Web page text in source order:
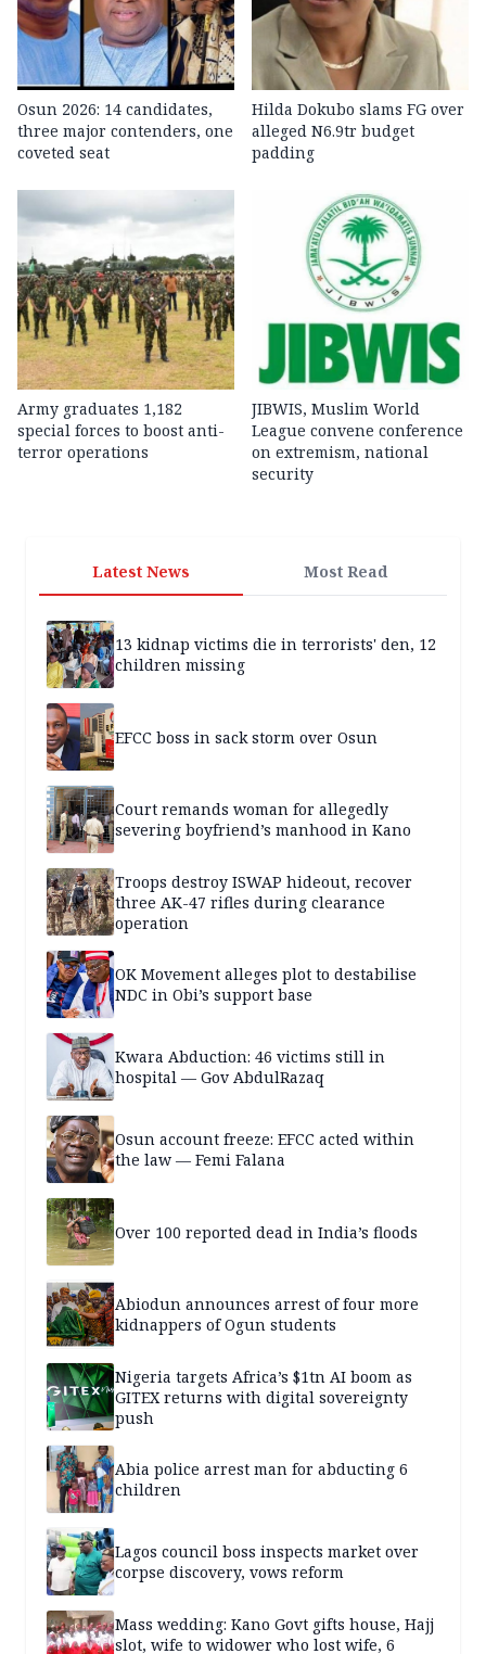
Osun 2026: 14 candidates,
three major contenders, one
coveted seat
Hilda Dokubo slams FG over
alleged N6.9tr budget
padding
Army graduates 1,182
special forces to boost anti-
terror operations
JIBWIS, Muslim World
League convene conference
on extremism, national
security
Latest News Most Read
13 kidnap victims die in terrorists' den, 12
children missing
EFCC boss in sack storm over Osun
Court remands woman for allegedly
severing boyfriend’s manhood in Kano
Troops destroy ISWAP hideout, recover
three AK-47 rifles during clearance
operation
OK Movement alleges plot to destabilise
NDC in Obi’s support base
Kwara Abduction: 46 victims still in
hospital — Gov AbdulRazaq
Osun account freeze: EFCC acted within
the law — Femi Falana
Over 100 reported dead in India’s floods
Abiodun announces arrest of four more
kidnappers of Ogun students
Nigeria targets Africa’s $1tn AI boom as
GITEX returns with digital sovereignty
push
Abia police arrest man for abducting 6
children
Lagos council boss inspects market over
corpse discovery, vows reform
Mass wedding: Kano Govt gifts house, Hajj
slot, wife to widower who lost wife, 6